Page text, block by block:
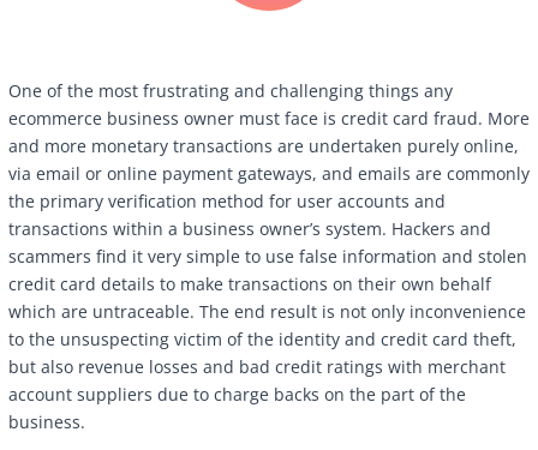
One of the most frustrating and challenging things any
ecommerce business owner must face is credit card fraud. More
and more monetary transactions are undertaken purely online,
via email or online payment gateways, and emails are commonly
the primary verification method for user accounts and
transactions within a business owner’s system. Hackers and
scammers find it very simple to use false information and stolen
credit card details to make transactions on their own behalf
which are untraceable. The end result is not only inconvenience
to the unsuspecting victim of the identity and credit card theft,
but also revenue losses and bad credit ratings with merchant
account suppliers due to charge backs on the part of the
business.